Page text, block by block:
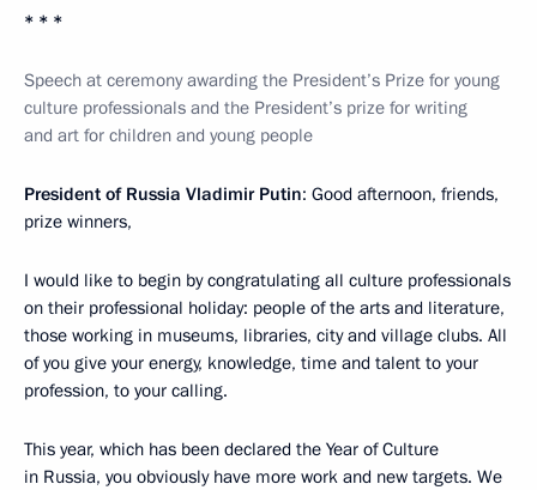
* * *
Speech at ceremony awarding the President’s Prize for young
culture professionals and the President’s prize for writing
and art for children and young people
President of Russia Vladimir Putin: Good afternoon, friends,
prize winners,
I would like to begin by congratulating all culture professionals
on their professional holiday: people of the arts and literature,
those working in museums, libraries, city and village clubs. All
of you give your energy, knowledge, time and talent to your
profession, to your calling.
This year, which has been declared the Year of Culture
in Russia, you obviously have more work and new targets. We